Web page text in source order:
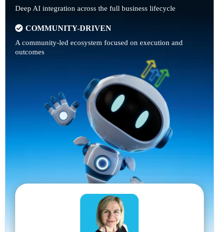
Deep AI integration across the full business lifecycle
COMMUNITY-DRIVEN
A community-led ecosystem focused on execution and
outcomes